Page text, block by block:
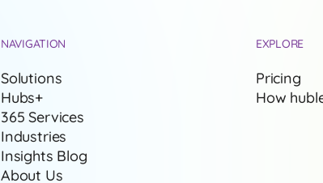
NAVIGATION
Solutions
Hubs+
365 Services
Industries
Insights Blog
About Us
EXPLORE
Pricing
How